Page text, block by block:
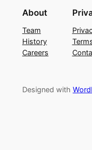
About
Team
History
Careers
Designed with